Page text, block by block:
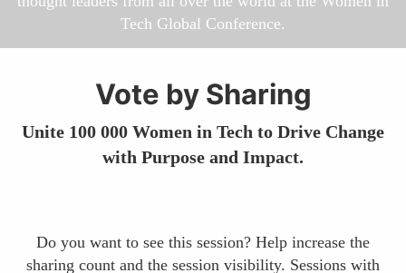
Tech Global Conference.
Vote by Sharing
Unite 100 000 Women in Tech to Drive Change
with Purpose and Impact.
Do you want to see this session? Help increase the
sharing count and the session visibility. Sessions with